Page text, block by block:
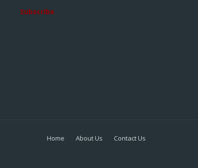
Subscribe
Home About Us Contact Us